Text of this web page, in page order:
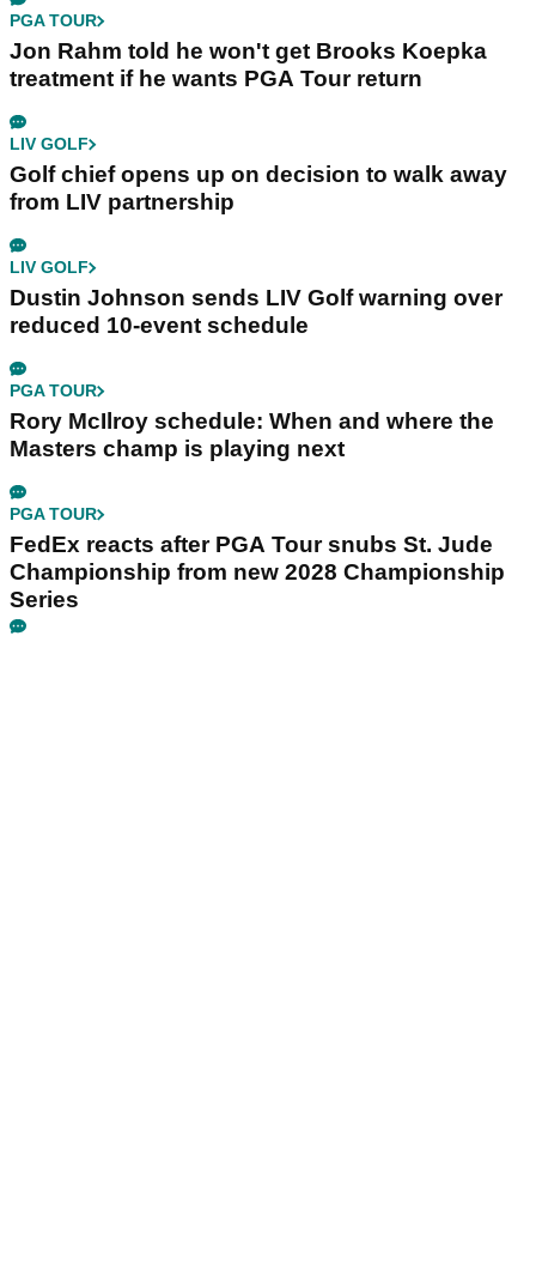
PGA TOUR
Jon Rahm told he won't get Brooks Koepka
treatment if he wants PGA Tour return
LIV GOLF
Golf chief opens up on decision to walk away
from LIV partnership
LIV GOLF
Dustin Johnson sends LIV Golf warning over
reduced 10-event schedule
PGA TOUR
Rory McIlroy schedule: When and where the
Masters champ is playing next
PGA TOUR
FedEx reacts after PGA Tour snubs St. Jude
Championship from new 2028 Championship
Series